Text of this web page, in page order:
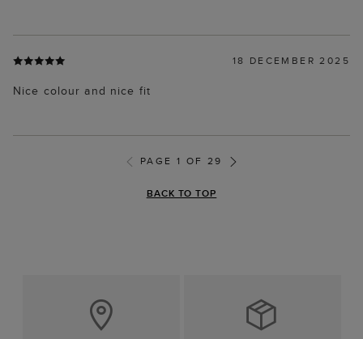
18 DECEMBER 2025
Nice colour and nice fit
PAGE 1 OF 29
BACK TO TOP